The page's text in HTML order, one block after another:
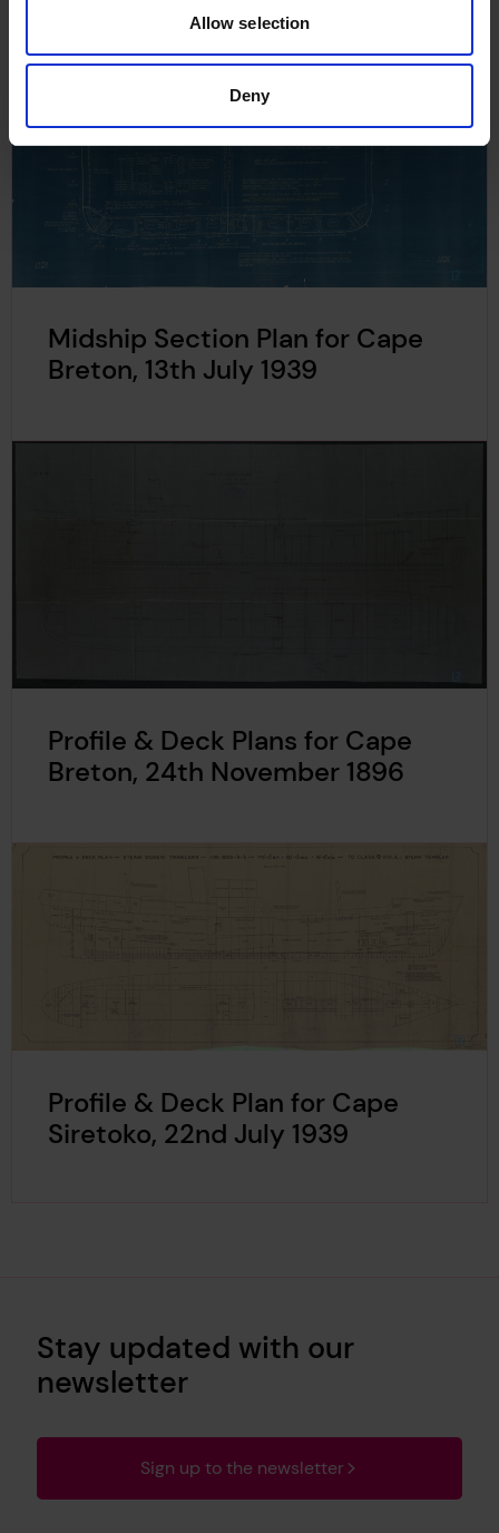
Allow selection
Deny
Midship Section Plan for Cape
Breton, 13th July 1939
Profile & Deck Plans for Cape
Breton, 24th November 1896
Profile & Deck Plan for Cape
Siretoko, 22nd July 1939
Stay updated with our
newsletter
Sign up to the newsletter